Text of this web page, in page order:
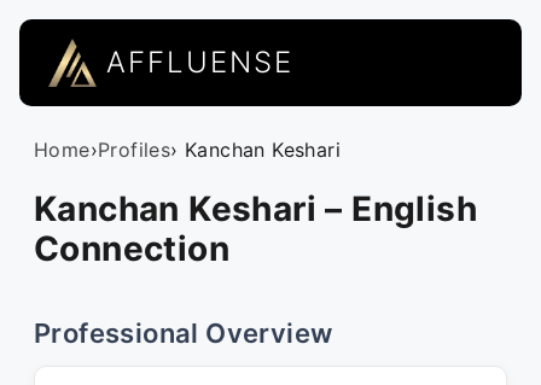
AFFLUENSE
Home›Profiles› Kanchan Keshari
Kanchan Keshari – English
Connection
Professional Overview